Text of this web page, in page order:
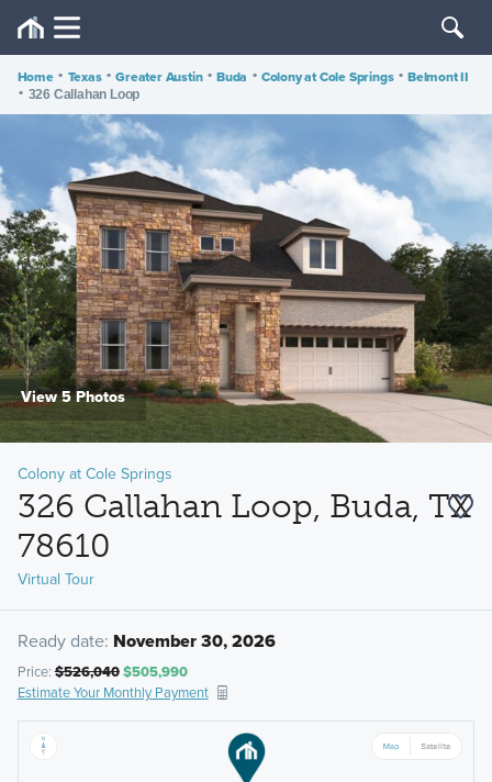
Home • Texas • Greater Austin • Buda • Colony at Cole Springs • Belmont II
• 326 Callahan Loop
View 5 Photos
Colony at Cole Springs
326 Callahan Loop, Buda, TX
78610
Virtual Tour
Ready date: November 30, 2026
Price:$526,040$505,990
Estimate Your Monthly Payment